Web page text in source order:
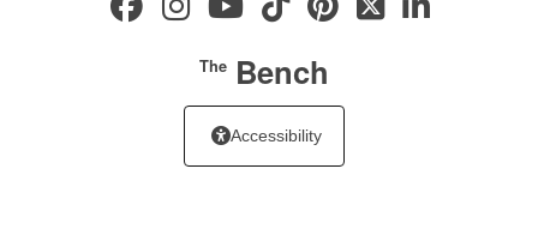
TheBench
Accessibility